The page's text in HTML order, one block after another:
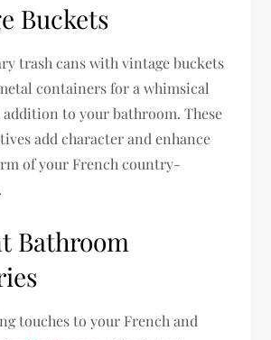
Buckets
trash cans with vintage buckets
containers for a whimsical
to your bathroom. These
add character and enhance
of your French country-
Bathroom
touches to your French and